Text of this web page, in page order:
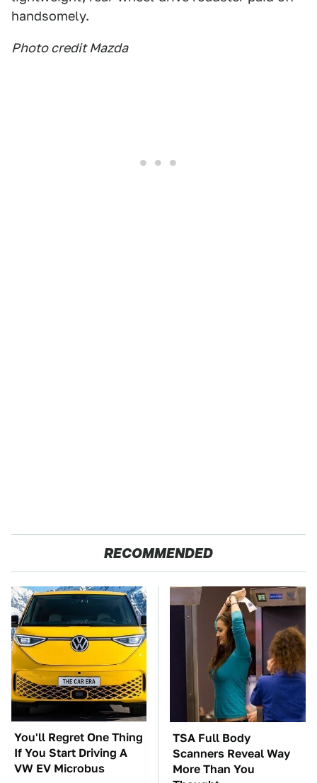
handsomely.
Photo credit Mazda
RECOMMENDED
You'll Regret One Thing
If You Start Driving A
VW EV Microbus
TSA Full Body
Scanners Reveal Way
More Than You